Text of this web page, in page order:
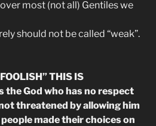
most (not all) Gentiles we
should not be called “weak”.
THIS IS
the God who has no respect
threatened by allowing him
made their choices on